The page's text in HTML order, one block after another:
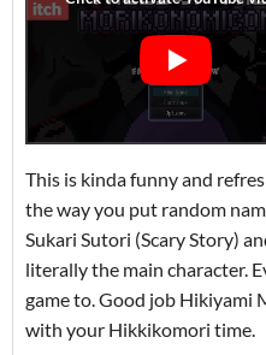
This is kinda funny and
the way you put random
Sukari Sutori (Scary Story)
literally the main character.
game to. Good job Hikiyami
with your Hikkikomori time.